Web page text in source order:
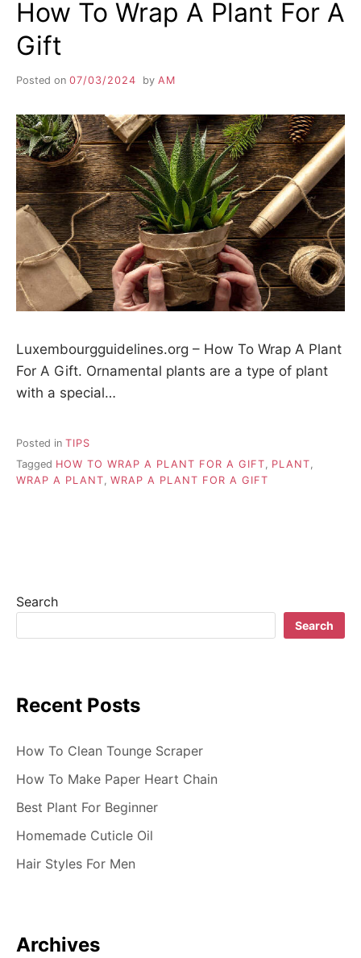
How To Wrap A Plant For A
Gift
Posted on 07/03/2024 by AM
Luxembourgguidelines.org – How To Wrap A Plant
For A Gift. Ornamental plants are a type of plant
with a special…
Posted in TIPS
Tagged HOW TO WRAP A PLANT FOR A GIFT, PLANT,
WRAP A PLANT, WRAP A PLANT FOR A GIFT
Search
Search
Recent Posts
How To Clean Tounge Scraper
How To Make Paper Heart Chain
Best Plant For Beginner
Homemade Cuticle Oil
Hair Styles For Men
Archives